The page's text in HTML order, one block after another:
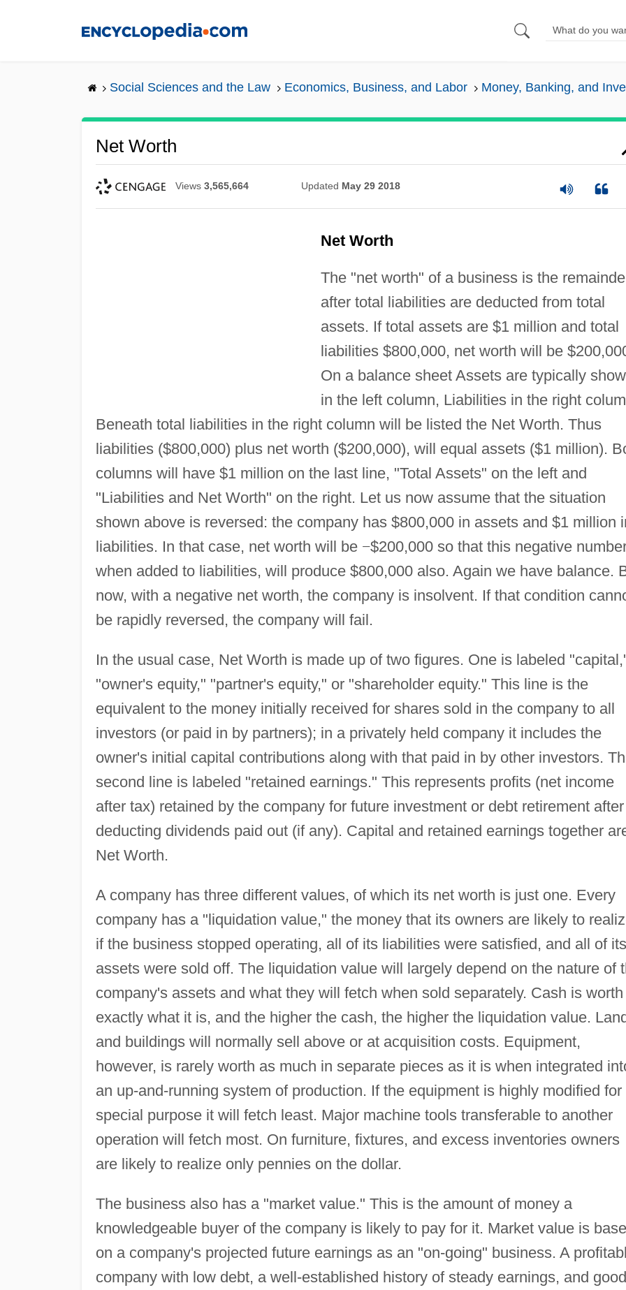
Social Sciences and the Law Economics, Business, and Labor Money, Banking, and
Net Worth
Views 3,565,664 Updated May 29 2018
Net Worth
The "net worth" of a business is the
after total liabilities are deducted from total
assets. If total assets are $1 million and total
liabilities $800,000, net worth will be
On a balance sheet Assets are typically
in the left column, Liabilities in the right
Beneath total liabilities in the right column will be listed the Net Worth. Thus
liabilities ($800,000) plus net worth ($200,000), will equal assets ($1 million).
columns will have $1 million on the last line, "Total Assets" on the left and
"Liabilities and Net Worth" on the right. Let us now assume that the situation
shown above is reversed: the company has $800,000 in assets and $1 million
liabilities. In that case, net worth will be −$200,000 so that this negative
when added to liabilities, will produce $800,000 also. Again we have balance.
now, with a negative net worth, the company is insolvent. If that condition
be rapidly reversed, the company will fail.
In the usual case, Net Worth is made up of two figures. One is labeled
"owner's equity," "partner's equity," or "shareholder equity." This line is the
equivalent to the money initially received for shares sold in the company to all
investors (or paid in by partners); in a privately held company it includes the
owner's initial capital contributions along with that paid in by other investors.
second line is labeled "retained earnings." This represents profits (net income
after tax) retained by the company for future investment or debt retirement after
deducting dividends paid out (if any). Capital and retained earnings together
Net Worth.
A company has three different values, of which its net worth is just one. Every
company has a "liquidation value," the money that its owners are likely to
if the business stopped operating, all of its liabilities were satisfied, and all of its
assets were sold off. The liquidation value will largely depend on the nature of
company's assets and what they will fetch when sold separately. Cash is worth
exactly what it is, and the higher the cash, the higher the liquidation value.
and buildings will normally sell above or at acquisition costs. Equipment,
however, is rarely worth as much in separate pieces as it is when integrated
an up-and-running system of production. If the equipment is highly modified for
special purpose it will fetch least. Major machine tools transferable to another
operation will fetch most. On furniture, fixtures, and excess inventories owners
are likely to realize only pennies on the dollar.
The business also has a "market value." This is the amount of money a
knowledgeable buyer of the company is likely to pay for it. Market value is
on a company's projected future earnings as an "on-going" business. A
company with low debt, a well-established history of steady earnings, and good